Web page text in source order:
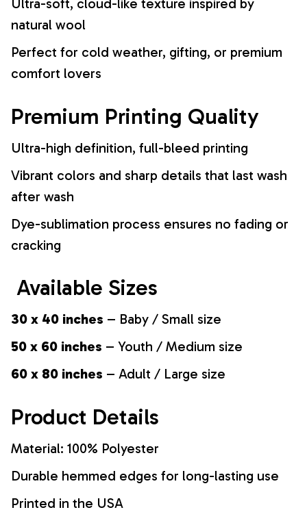
Ultra-soft, cloud-like texture inspired by
natural wool
Perfect for cold weather, gifting, or premium
comfort lovers
Premium Printing Quality
Ultra-high definition, full-bleed printing
Vibrant colors and sharp details that last wash
after wash
Dye-sublimation process ensures no fading or
cracking
Available Sizes
30 x 40 inches – Baby / Small size
50 x 60 inches – Youth / Medium size
60 x 80 inches – Adult / Large size
Product Details
Material: 100% Polyester
Durable hemmed edges for long-lasting use
Printed in the USA